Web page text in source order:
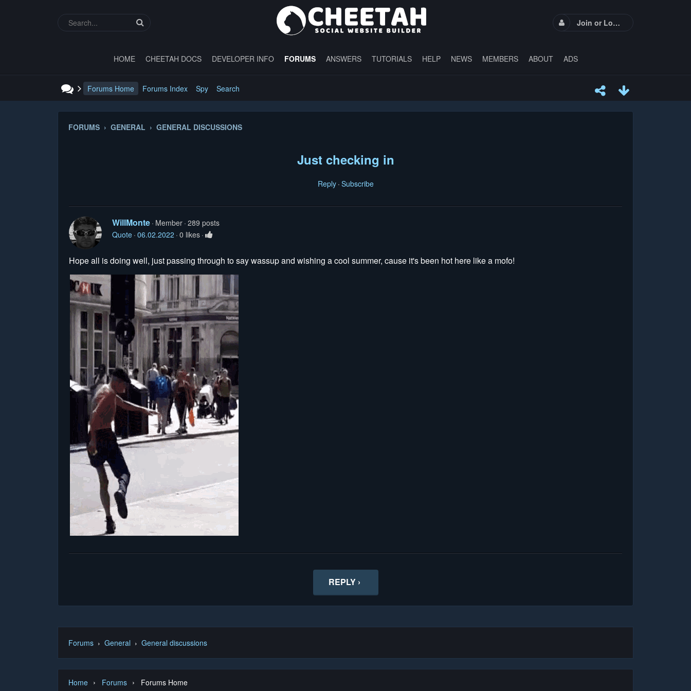
Join or Login
HOME CHEETAH DOCS DEVELOPER INFO FORUMS ANSWERS TUTORIALS HELP NEWS MEMBERS ABOUT ADS
Forums Home Forums Index Spy Search
FORUMS › GENERAL › GENERAL DISCUSSIONS
Just checking in
Reply Subscribe
WillMonte Member 289 posts
Quote 06.02.2022 0 likes
Hope all is doing well, just passing through to say wassup and wishing a cool summer, cause it's been hot here like a mofo!
REPLY ›
Forums › General › General discussions
Home › Forums › Forums Home